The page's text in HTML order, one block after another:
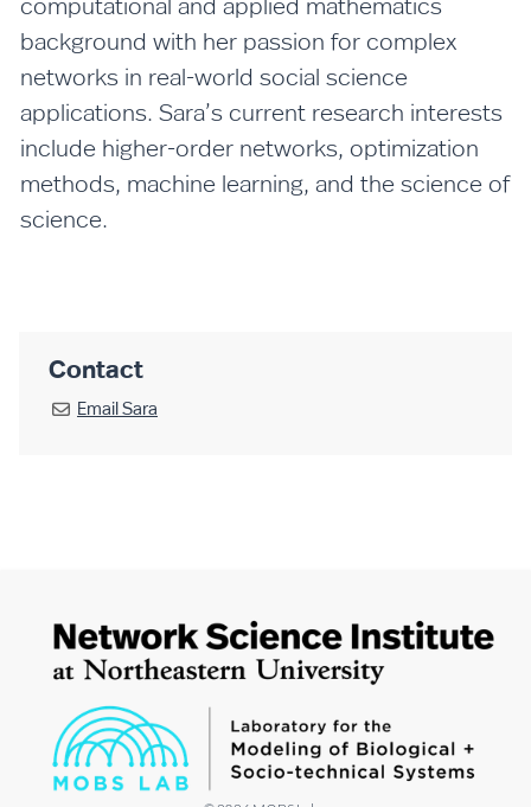
background with her passion for complex
networks in real-world social science
applications. Sara’s current research interests
include higher-order networks, optimization
methods, machine learning, and the science of
science.
Contact
 EmailSara